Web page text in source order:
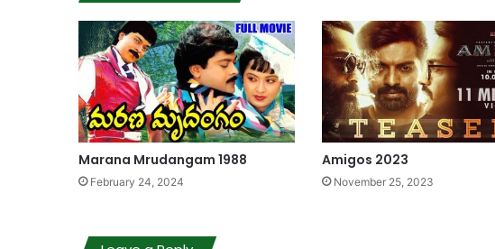
Marana Mrudangam 1988
February 24, 2024
Amigos 2023
November 25, 2023